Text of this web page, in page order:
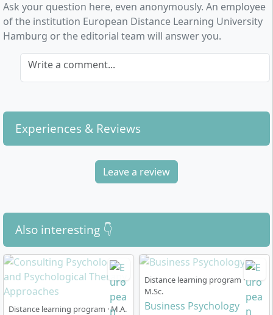
Ask your question here, even anonymously. An employee
of the institution European Distance Learning University
Hamburg or the editorial team will answer you.
Write a comment...
Experiences & Reviews
Leave a review
Also interesting 👇
Distance learning program · M.A.
Distance learning program ·
M.Sc.
Business Psychology